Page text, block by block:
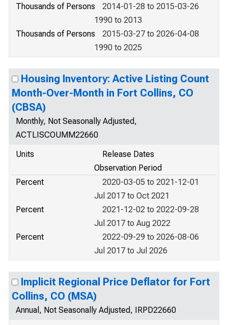
Thousands of Persons
2014-01-28 to 2015-03-26
1990 to 2013
Thousands of Persons
2015-03-27 to 2026-04-08
1990 to 2025
Housing Inventory: Active Listing Count
Month-Over-Month in Fort Collins, CO
(CBSA)
Monthly, Not Seasonally Adjusted,
ACTLISCOUMM22660
Units
Release Dates
Observation Period
Percent
2020-03-05 to 2021-12-01
Jul 2017 to Oct 2021
Percent
2021-12-02 to 2022-09-28
Jul 2017 to Aug 2022
Percent
2022-09-29 to 2026-08-06
Jul 2017 to Jul 2026
Implicit Regional Price Deflator for Fort
Collins, CO (MSA)
Annual, Not Seasonally Adjusted, IRPD22660